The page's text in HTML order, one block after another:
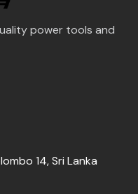
power tools and
14, Sri Lanka